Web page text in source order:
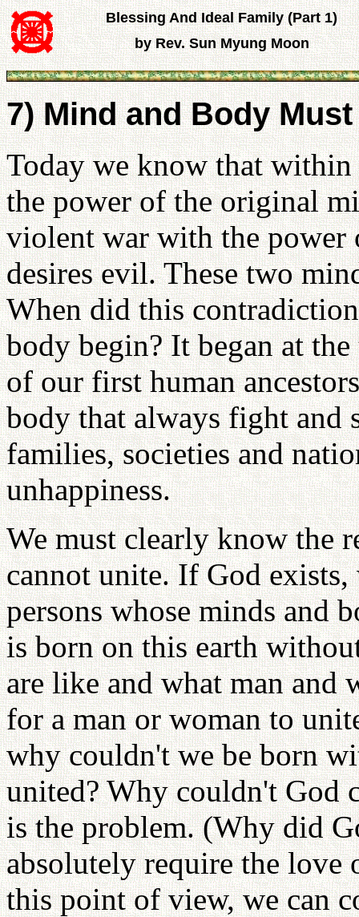
Blessing And Ideal Family (Part 1)
by Rev. Sun Myung Moon
7) Mind and Body
Today we know that
the power of the original
violent war with the
desires evil. These two
When did this
body begin? It began at
of our first human
body that always fight and
families, societies and
unhappiness.
We must clearly know the
cannot unite. If God
persons whose minds and
is born on this earth
are like and what man
for a man or woman to
why couldn't we be born
united? Why couldn't God
is the problem. (Why did
absolutely require the
this point of view, we can